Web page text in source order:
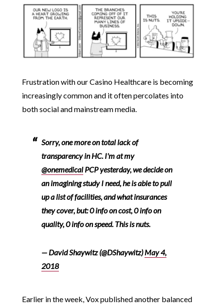
Frustration with our Casino Healthcare is becoming
increasingly common and it often percolates into
both social and mainstream media.
Sorry, one more on total lack of
transparency in HC. I'm at my
@onemedicalPCP yesterday, we decide on
an imagining study I need, he is able to pull
up a list of facilities, and what insurances
they cover, but: 0 info on cost, 0 info on
quality, 0 info on speed. This is nuts.
— David Shaywitz (@DShaywitz)May 4,
2018
Earlier in the week, Vox published another balanced